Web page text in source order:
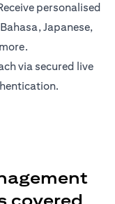
personalised
Japanese,
via secured live
covered